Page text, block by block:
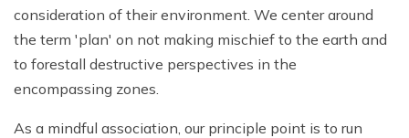
consideration of their environment. We center around
the term 'plan' on not making mischief to the earth and
to forestall destructive perspectives in the
encompassing zones.
As a mindful association, our principle point is to run